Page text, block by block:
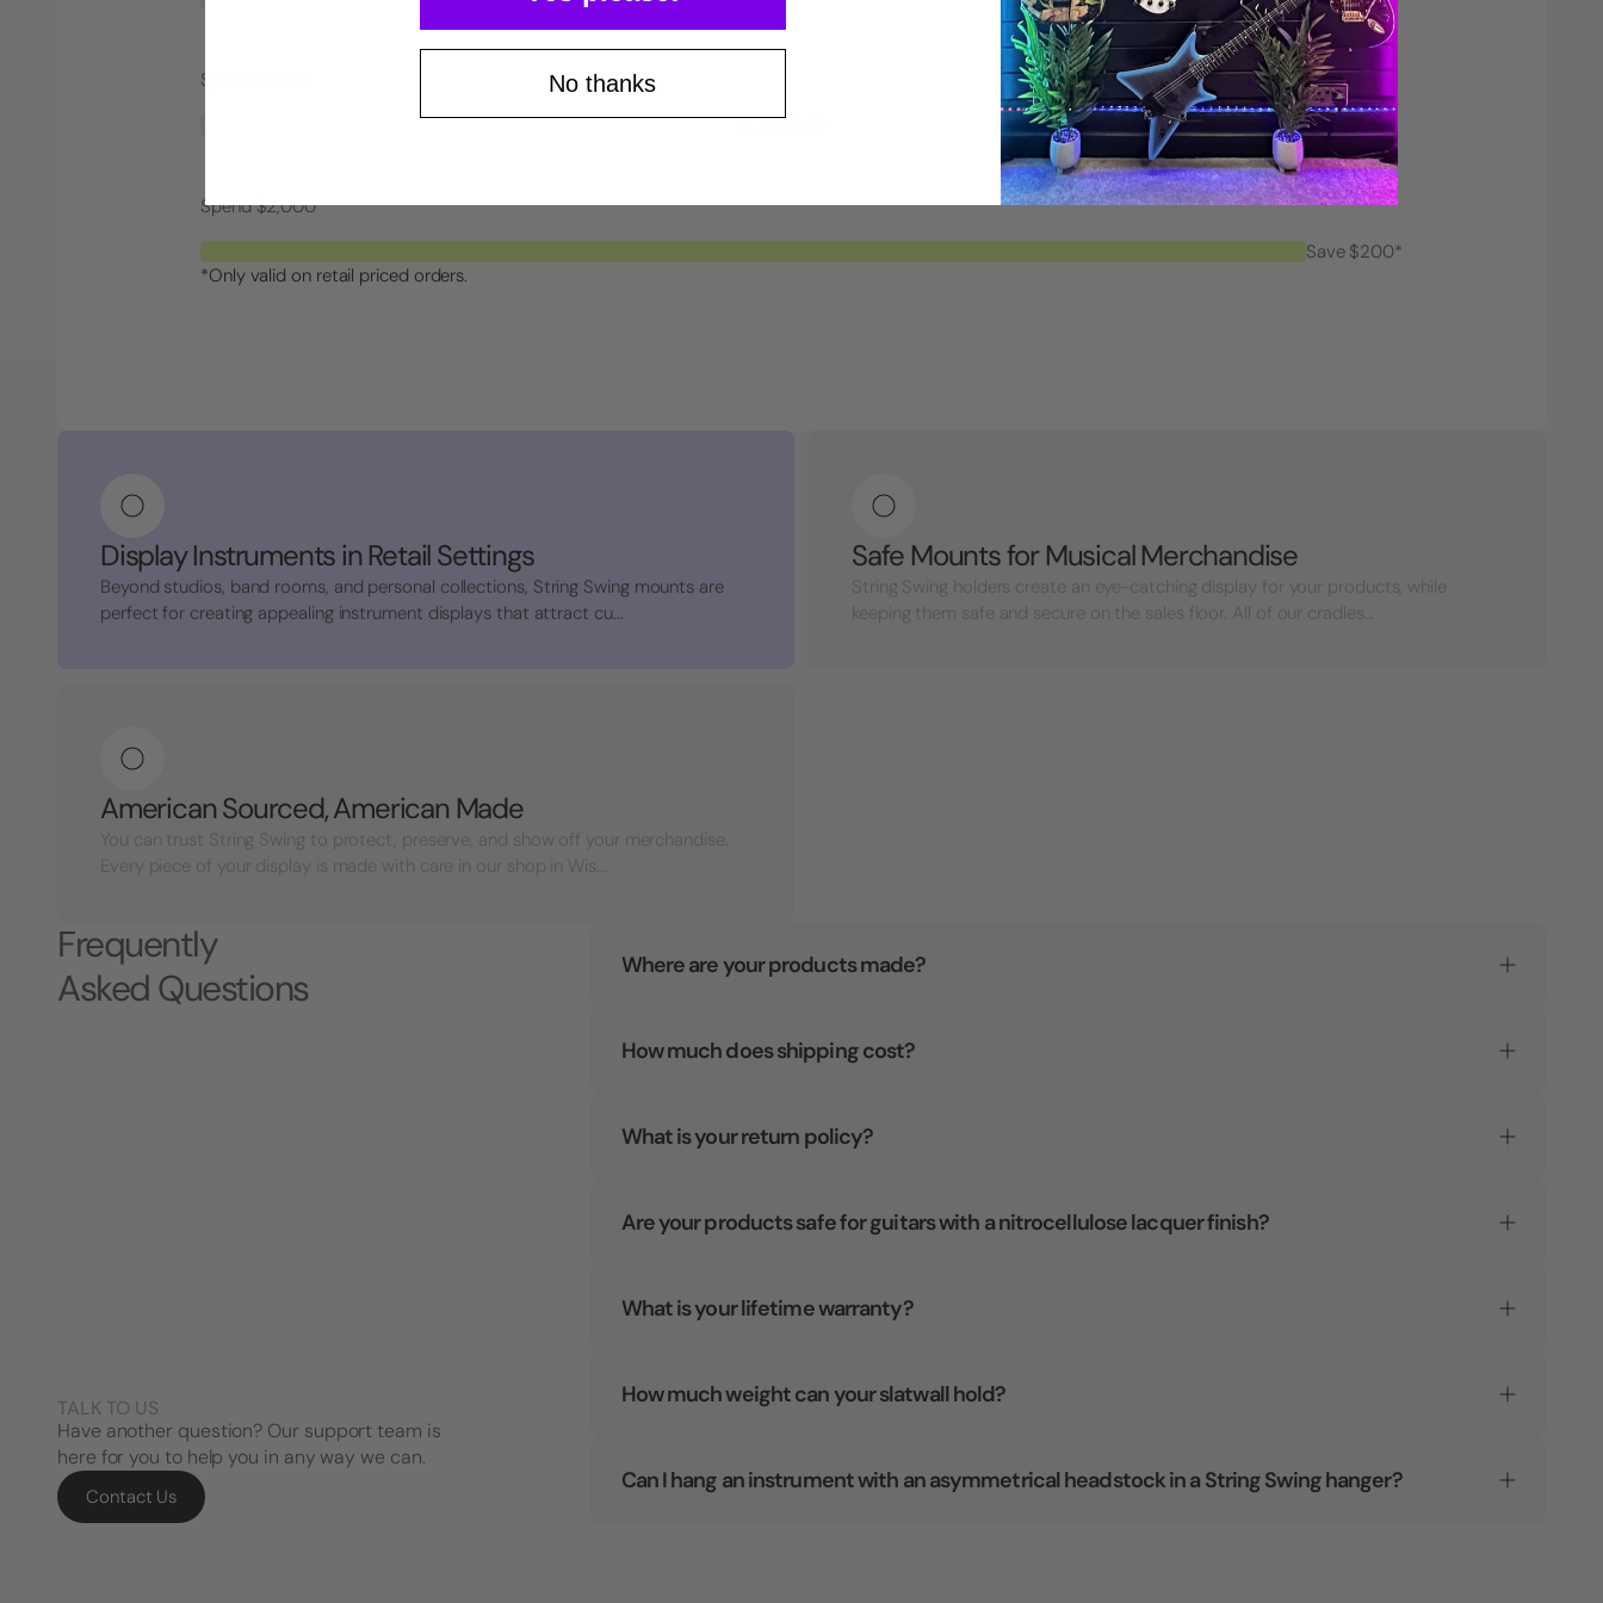
Spend $1,000
Save $100*
Spend $2,000
Save $200*
*Only valid on retail priced orders.
Display Instruments in Retail Settings
Beyond studios, band rooms, and personal collections, String Swing mounts are
perfect for creating appealing instrument displays that attract cu...
Safe Mounts for Musical Merchandise
String Swing holders create an eye-catching display for your products, while
keeping them safe and secure on the sales floor. All of our cradles...
American Sourced, American Made
You can trust String Swing to protect, preserve, and show off your merchandise.
Every piece of your display is made with care in our shop in Wis...
Frequently
Asked Questions
TALK TO US
Have another question? Our support team is
here for you to help you in any way we can.
Contact Us
Where are your products made?
How much does shipping cost?
What is your return policy?
Are your products safe for guitars with a nitrocellulose lacquer finish?
What is your lifetime warranty?
How much weight can your slatwall hold?
Can I hang an instrument with an asymmetrical headstock in a String Swing hanger?
No thanks